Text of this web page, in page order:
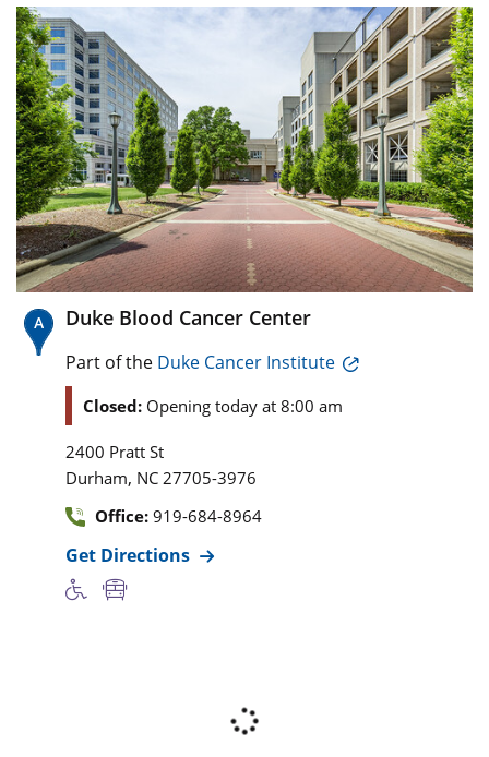
Duke Blood Cancer Center
Part of the Duke Cancer Institute
Closed: Opening today at 8:00 am
2400 Pratt St
Durham, NC 27705-3976
Office: 919-684-8964
Get Directions